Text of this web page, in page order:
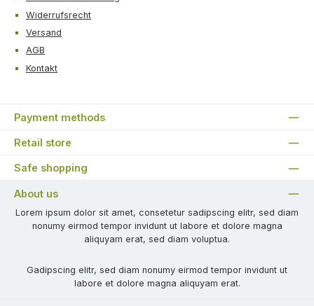
Widerrufsrecht
Versand
AGB
Kontakt
Payment methods
Retail store
Safe shopping
About us
Lorem ipsum dolor sit amet, consetetur sadipscing elitr, sed diam
nonumy eirmod tempor invidunt ut labore et dolore magna
aliquyam erat, sed diam voluptua.
Gadipscing elitr, sed diam nonumy eirmod tempor invidunt ut
labore et dolore magna aliquyam erat.